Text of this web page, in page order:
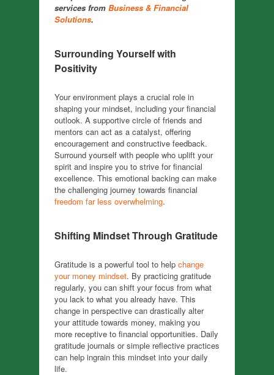
services from Business & Financial
Solutions.
Surrounding Yourself with
Positivity
Your environment plays a crucial role in
shaping your mindset, including your financial
outlook. A supportive circle of friends and
mentors can act as a catalyst, offering
encouragement and constructive feedback.
Surround yourself with people who uplift your
spirit and inspire you to strive for financial
excellence. This emotional backing can make
the challenging journey towards financial
freedom far less overwhelming.
Shifting Mindset Through Gratitude
Gratitude is a powerful tool to help change
your money mindset. By practicing gratitude
regularly, you can shift your focus from what
you lack to what you already have. This
change in perspective can drastically alter
your attitude towards money, making you
more receptive to financial opportunities. Daily
gratitude journals or simple reflective practices
can help ingrain this mindset into your daily
life.